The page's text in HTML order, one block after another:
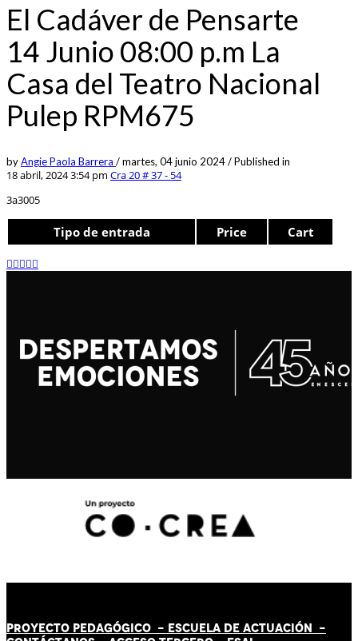
El Cadáver de Pensarte
14 Junio 08:00 p.m La
Casa del Teatro Nacional
Pulep RPM675
byAngie Paola Barrera /martes, 04 junio 2024/Published in
18 abril, 2024 3:54 pm Cra 20 # 37 - 54
3a3005
Tipo de entrada Price Cart
PROYECTO PEDAGÓGICO - ESCUELA DE ACTUACIÓN -